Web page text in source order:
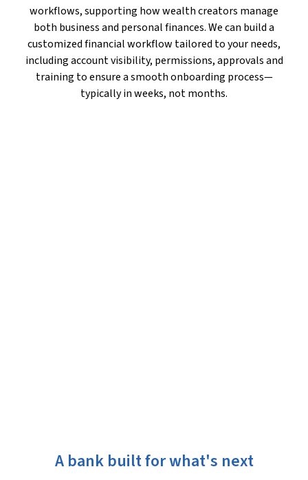
workflows, supporting how wealth creators manage
both business and personal finances. We can build a
customized financial workflow tailored to your needs,
including account visibility, permissions, approvals and
training to ensure a smooth onboarding process—
typically in weeks, not months.
A bank built for what's next